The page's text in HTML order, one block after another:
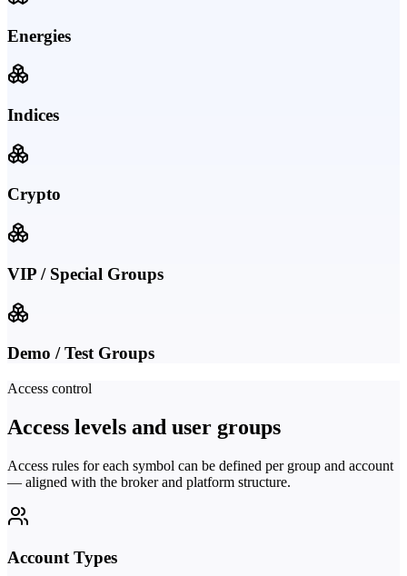
Energies
Indices
Crypto
VIP / Special Groups
Demo / Test Groups
Access control
Access levels and user groups
Access rules for each symbol can be defined per group and account
— aligned with the broker and platform structure.
Account Types